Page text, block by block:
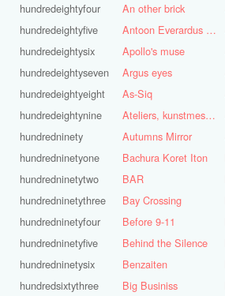
hundredeightyfour
hundredeightyfive
hundredeightysix
hundredeightyseven
hundredeightyeight
hundredeightynine
hundredninety
hundredninetyone
hundredninetytwo
hundredninetythree
hundredninetyfour
hundredninetyfive
hundredninetysix
hundredsixtythree
An other brick
Antoon Everardus Bosch
Apollo's muse
Argus eyes
As-Siq
Ateliers, kunstmest voor de stad
Autumns Mirror
Bachura Koret Iton
BAR
Bay Crossing
Before 9-11
Behind the Silence
Benzaiten
Big Businiss